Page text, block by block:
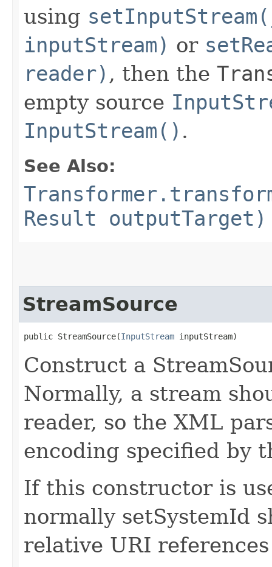
using
inputStream) or
reader) , then the
empty source
InputStream() .
See Also:
Result outputTarget)
StreamSource
public StreamSource​(InputStream inputStream)
Construct a
Normally, a stream
reader, so the XML
encoding specified by
If this constructor is
normally setSystemId
relative URI